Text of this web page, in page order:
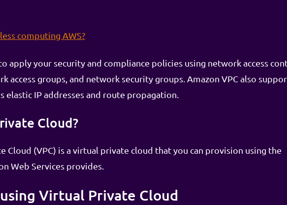
computing AWS?
apply your security and compliance policies using network access
access groups, and network security groups. Amazon VPC also
elastic IP addresses and route propagation.
Cloud?
Cloud (VPC) is a virtual private cloud that you can provision using the
Web Services provides.
Virtual Private Cloud